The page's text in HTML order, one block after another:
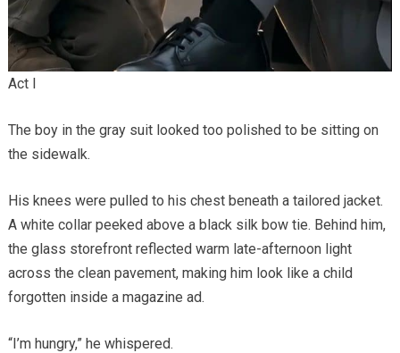
Act I
The boy in the gray suit looked too polished to be sitting on
the sidewalk.
His knees were pulled to his chest beneath a tailored jacket.
A white collar peeked above a black silk bow tie. Behind him,
the glass storefront reflected warm late-afternoon light
across the clean pavement, making him look like a child
forgotten inside a magazine ad.
“I’m hungry,” he whispered.